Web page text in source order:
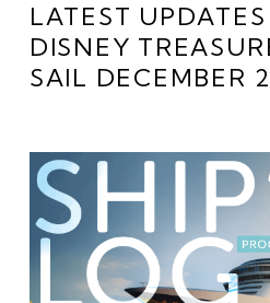
LATEST
DISNEY
SAIL DECEMBER